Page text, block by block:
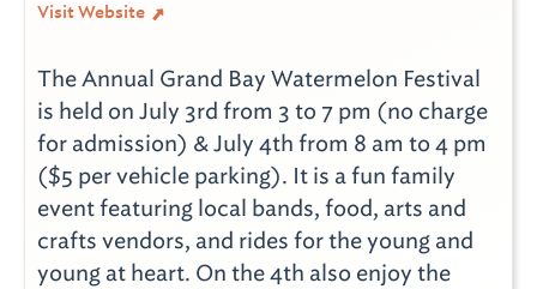
Visit Website
The Annual Grand Bay Watermelon Festival
is held on July 3rd from 3 to 7 pm (no charge
for admission) & July 4th from 8 am to 4 pm
($5 per vehicle parking). It is a fun family
event featuring local bands, food, arts and
crafts vendors, and rides for the young and
young at heart. On the 4th also enjoy the